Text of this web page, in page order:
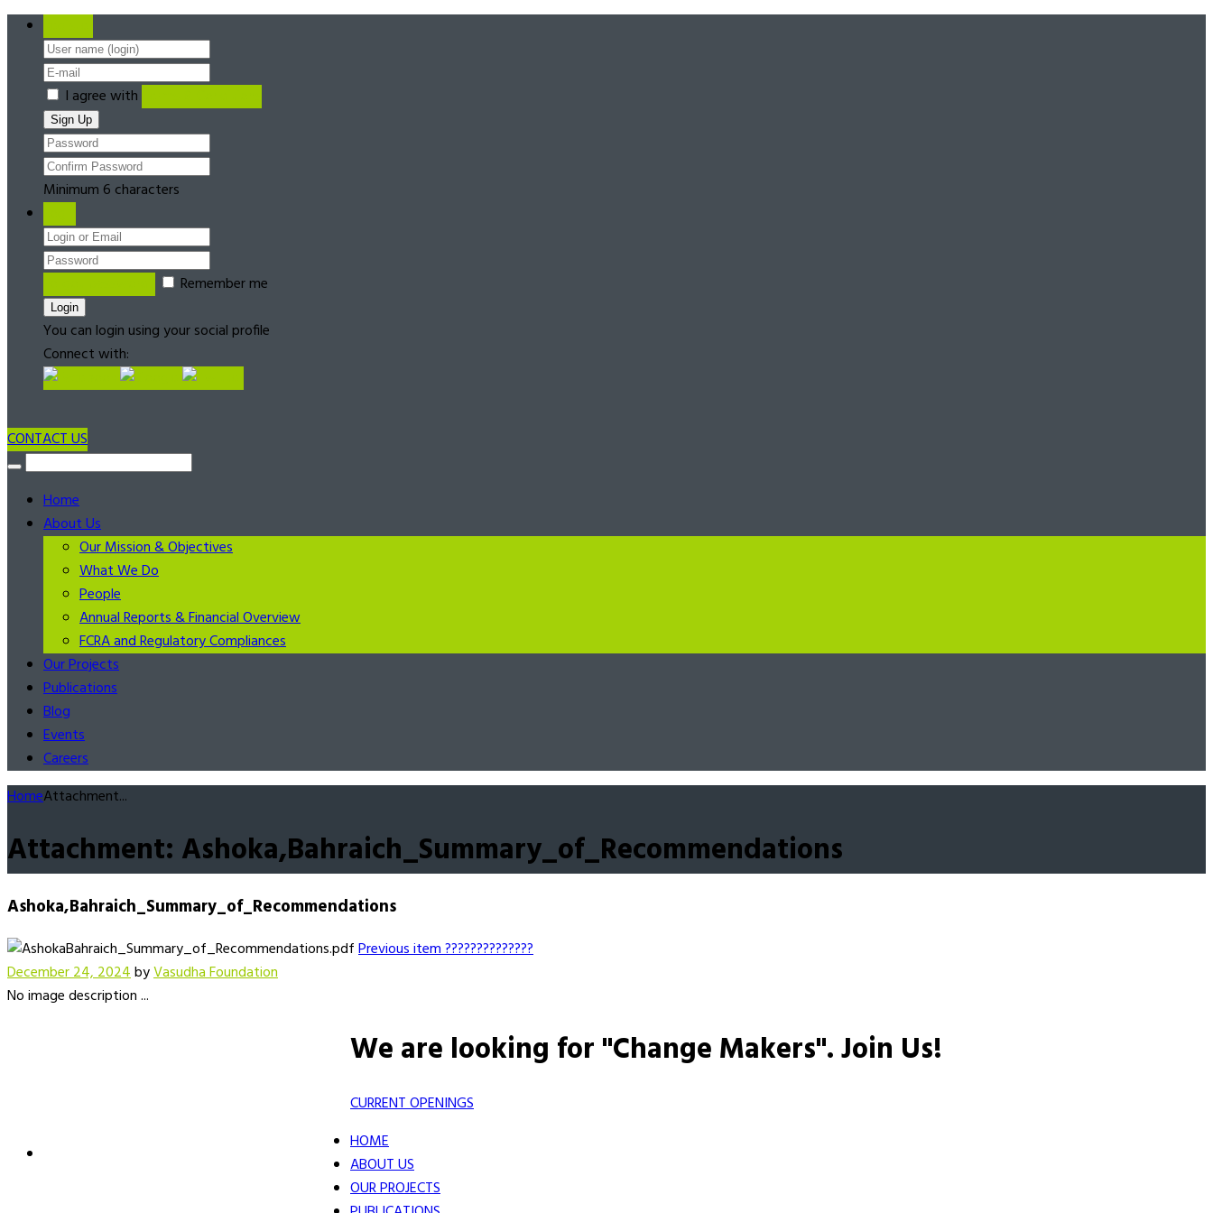
I agree with
Minimum 6 characters
Remember me
You can login using your social profile
Connect with:
CONTACT US
Home
About Us
Our Mission & Objectives
What We Do
People
Annual Reports & Financial Overview
FCRA and Regulatory Compliances
Our Projects
Publications
Blog
Events
Careers
HomeAttachment...
Attachment: Ashoka,Bahraich_Summary_of_Recommendations
Ashoka,Bahraich_Summary_of_Recommendations
Previous item??????????????
December 24, 2024byVasudha Foundation
No image description ...
We are looking for "Change Makers".Join Us!
CURRENT OPENINGS
HOME
ABOUT US
OUR PROJECTS